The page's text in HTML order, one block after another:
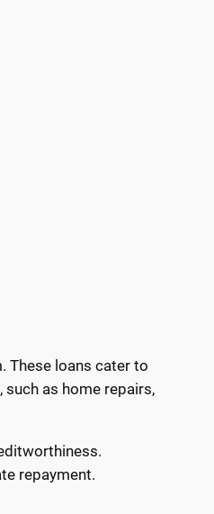
These loans cater to
as home repairs,
repayment.